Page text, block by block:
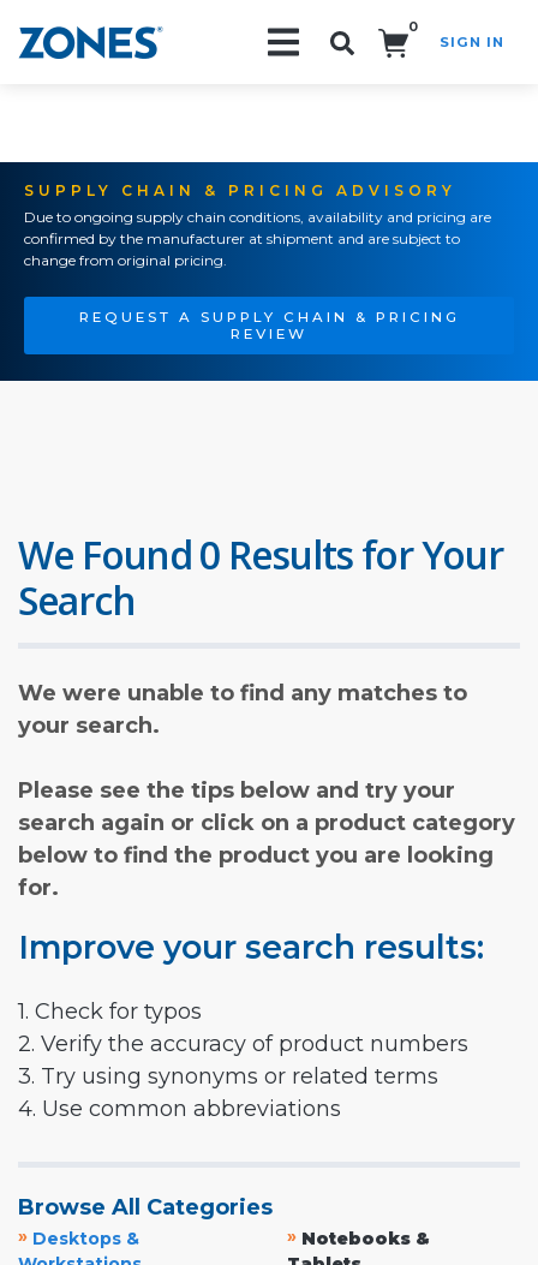
0
SIGN IN
SUPPLY CHAIN & PRICING ADVISORY
Due to ongoing supply chain conditions, availability and pricing are
confirmed by the manufacturer at shipment and are subject to
change from original pricing.
REQUEST A SUPPLY CHAIN & PRICING
REVIEW
We Found 0 Results for Your
Search
We were unable to find any matches to
your search.
Please see the tips below and try your
search again or click on a product category
below to find the product you are looking
for.
Improve your search results:
1. Check for typos
2. Verify the accuracy of product numbers
3. Try using synonyms or related terms
4. Use common abbreviations
Browse All Categories
» Desktops &
» Notebooks &